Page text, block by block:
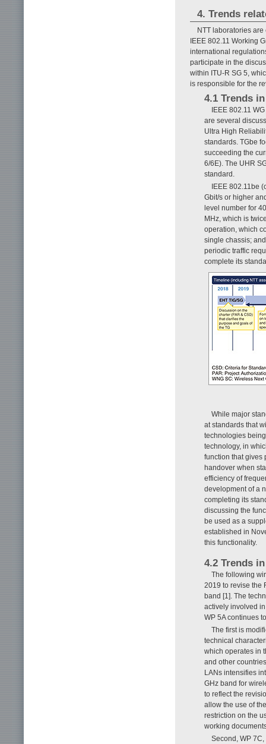
4. Trends
NTT laboratories
IEEE 802.11 Working
international
participate in the
within ITU-R SG 5,
is responsible for the
4.1 Trends
IEEE 802.11
are several
Ultra High
standards. TGbe
succeeding the
6/6E). The UHR
standard.
IEEE 802.11be
Gbit/s or higher
level number for
MHz, which is
operation, which
single chassis;
periodic traffic
complete its
While major
at standards that
technologies
technology, in
function that gives
handover when
efficiency of
development of a
completing its
discussing the
be used as a
established in
this functionality.
4.2 Trends
The following
2019 to revise the
band [1]. The
actively involved
WP 5A continues
The first is
technical
which operates in
and other
LANs intensifies
GHz band for
to reflect the
allow the use of
restriction on the
working
Second, WP